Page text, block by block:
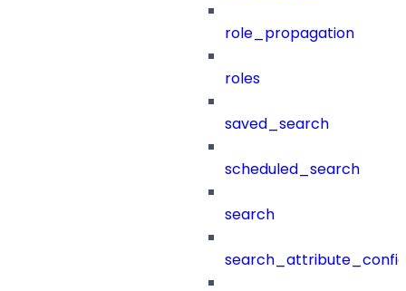
role_propagation
roles
saved_search
scheduled_search
search